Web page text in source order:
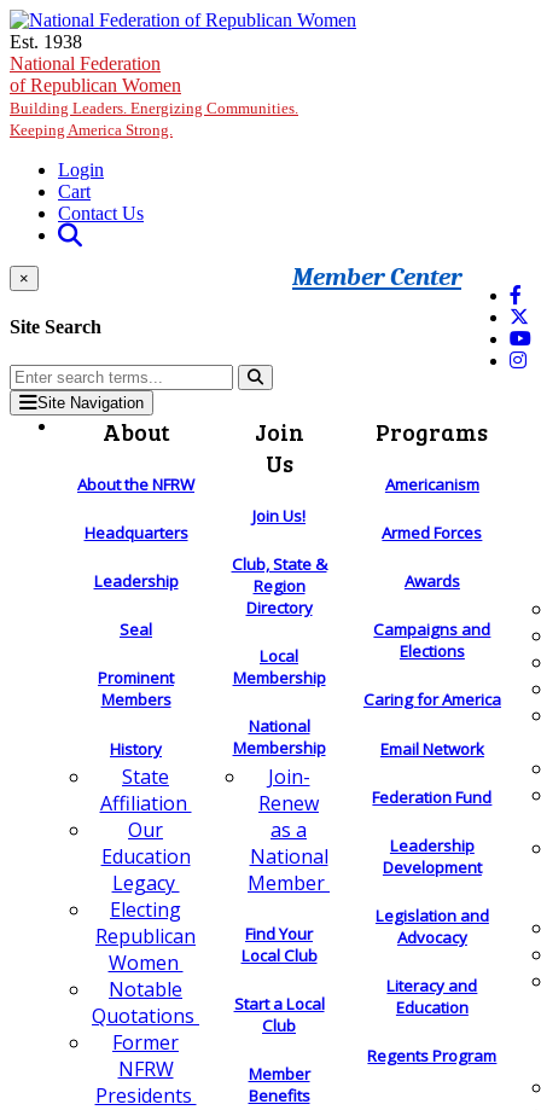
Skip to main content
Est. 1938
National Federation
of Republican Women
Building Leaders. Energizing Communities.
Keeping America Strong.
Login
Cart
Contact Us
Member Center
×
Site Search
Site Navigation
About
About the NFRW
Headquarters
Leadership
Seal
Prominent
Members
History
State
Affiliation
Our
Education
Legacy
Electing
Republican
Women
Notable
Quotations
Former
NFRW
Presidents
Join
Us
Join Us!
Club, State &
Region
Directory
Local
Membership
National
Membership
Join-
Renew
as a
National
Member
Find Your
Local Club
Start a Local
Club
Member
Benefits
Programs
Americanism
Armed Forces
Awards
Campaigns and
Elections
Caring for America
Email Network
Federation Fund
Leadership
Development
Legislation and
Advocacy
Literacy and
Education
Regents Program